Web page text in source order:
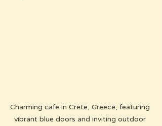
Charming cafe in Crete, Greece, featuring
vibrant blue doors and inviting outdoor